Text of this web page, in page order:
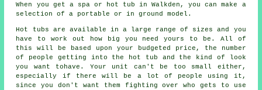
When you get a spa or hot tub in Walkden, you can make a
selection of a portable or in ground model.
Hot tubs are available in a large range of sizes and you
have to work out how big you need yours to be. All of
this will be based upon your budgeted price, the number
of people getting into the hot tub and the kind of look
you want tohave. Your unit can't be too small either,
especially if there will be a lot of people using it,
since you don't want them fighting over who gets to use